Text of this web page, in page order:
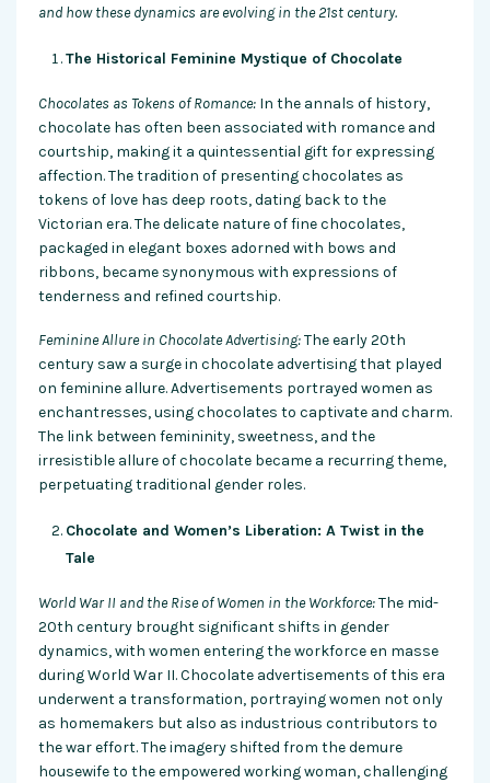
and how these dynamics are evolving in the 21st century.
The Historical Feminine Mystique of Chocolate
Chocolates as Tokens of Romance: In the annals of history,
chocolate has often been associated with romance and
courtship, making it a quintessential gift for expressing
affection. The tradition of presenting chocolates as
tokens of love has deep roots, dating back to the
Victorian era. The delicate nature of fine chocolates,
packaged in elegant boxes adorned with bows and
ribbons, became synonymous with expressions of
tenderness and refined courtship.
Feminine Allure in Chocolate Advertising:The early 20th
century saw a surge in chocolate advertising that played
on feminine allure. Advertisements portrayed women as
enchantresses, using chocolates to captivate and charm.
The link between femininity, sweetness, and the
irresistible allure of chocolate became a recurring theme,
perpetuating traditional gender roles.
Chocolate and Women’s Liberation: A Twist in the
Tale
World War II and the Rise of Women in the Workforce:The mid-
20th century brought significant shifts in gender
dynamics, with women entering the workforce en masse
during World War II. Chocolate advertisements of this era
underwent a transformation, portraying women not only
as homemakers but also as industrious contributors to
the war effort. The imagery shifted from the demure
housewife to the empowered working woman, challenging